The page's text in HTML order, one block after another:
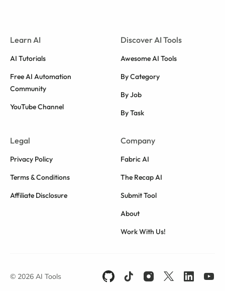
Learn AI
AI Tutorials
Free AI Automation
Community
YouTube Channel
Discover AI Tools
Awesome AI Tools
By Category
By Job
By Task
Legal
Privacy Policy
Terms & Conditions
Affiliate Disclosure
Company
Fabric AI
The Recap AI
Submit Tool
About
Work With Us!
© 2026 AI Tools